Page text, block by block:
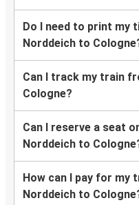
Do I need to print
Norddeich to
Can I track my train
Cologne?
Can I reserve a seat
Norddeich to
How can I pay for
Norddeich to